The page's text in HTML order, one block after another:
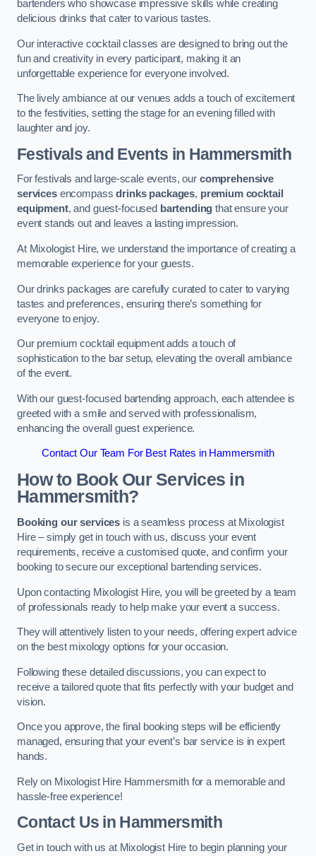
bartenders who showcase impressive skills while creating
delicious drinks that cater to various tastes.
Our interactive cocktail classes are designed to bring out the
fun and creativity in every participant, making it an
unforgettable experience for everyone involved.
The lively ambiance at our venues adds a touch of excitement
to the festivities, setting the stage for an evening filled with
laughter and joy.
Festivals and Events in Hammersmith
For festivals and large-scale events, our comprehensive
servicesencompassdrinks packages, premium cocktail
equipment, and guest-focused bartending that ensure your
event stands out and leaves a lasting impression.
At Mixologist Hire, we understand the importance of creating a
memorable experience for your guests.
Our drinks packages are carefully curated to cater to varying
tastes and preferences, ensuring there’s something for
everyone to enjoy.
Our premium cocktail equipment adds a touch of
sophistication to the bar setup, elevating the overall ambiance
of the event.
With our guest-focused bartending approach, each attendee is
greeted with a smile and served with professionalism,
enhancing the overall guest experience.
Contact Our Team For Best Rates in Hammersmith
How to Book Our Services in
Hammersmith?
Booking our services is a seamless process at Mixologist
Hire – simply get in touch with us, discuss your event
requirements, receive a customised quote, and confirm your
booking to secure our exceptional bartending services.
Upon contacting Mixologist Hire, you will be greeted by a team
of professionals ready to help make your event a success.
They will attentively listen to your needs, offering expert advice
on the best mixology options for your occasion.
Following these detailed discussions, you can expect to
receive a tailored quote that fits perfectly with your budget and
vision.
Once you approve, the final booking steps will be efficiently
managed, ensuring that your event’s bar service is in expert
hands.
Rely on Mixologist Hire Hammersmith for a memorable and
hassle-free experience!
Contact Us in Hammersmith
Get in touch with us at Mixologist Hire to begin planning your